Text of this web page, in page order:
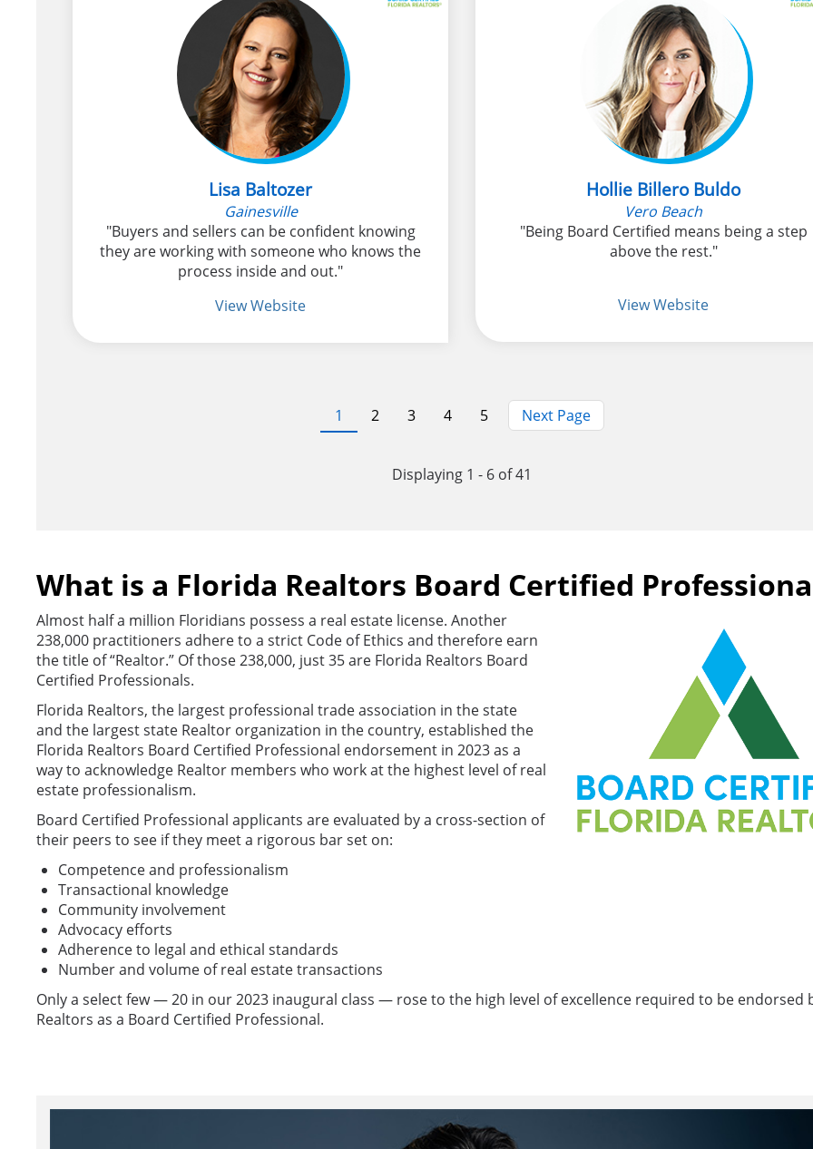
Lisa Baltozer
Gainesville
"Buyers and sellers can be confident knowing
they are working with someone who knows the
process inside and out."
View Website
Hollie Billero Buldo
Vero Beach
"Being Board Certified means being a step
above the rest."
View Website
Current
page
1 Page
2 Page
3 Page
4 Page
5 Next Page
Displaying 1 - 6 of 41
What is a Florida Realtors Board Certified
Almost half a million Floridians possess a real estate license. Another
238,000 practitioners adhere to a strict Code of Ethics and therefore earn
the title of “Realtor.” Of those 238,000, just 35 are Florida Realtors Board
Certified Professionals.
Florida Realtors, the largest professional trade association in the state
and the largest state Realtor organization in the country, established the
Florida Realtors Board Certified Professional endorsement in 2023 as a
way to acknowledge Realtor members who work at the highest level of real
estate professionalism.
Board Certified Professional applicants are evaluated by a cross-section of
their peers to see if they meet a rigorous bar set on:
Competence and professionalism
Transactional knowledge
Community involvement
Advocacy efforts
Adherence to legal and ethical standards
Number and volume of real estate transactions
Only a select few — 20 in our 2023 inaugural class — rose to the high level of excellence required to be endorsed
Realtors as a Board Certified Professional.